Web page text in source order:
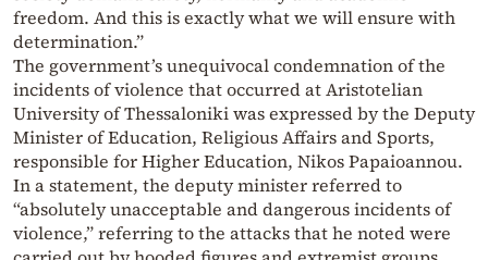
freedom. And this is exactly what we will ensure with
determination.”
The government’s unequivocal condemnation of the
incidents of violence that occurred at Aristotelian
University of Thessaloniki was expressed by the Deputy
Minister of Education, Religious Affairs and Sports,
responsible for Higher Education, Nikos Papaioannou.
In a statement, the deputy minister referred to
“absolutely unacceptable and dangerous incidents of
violence,” referring to the attacks that he noted were